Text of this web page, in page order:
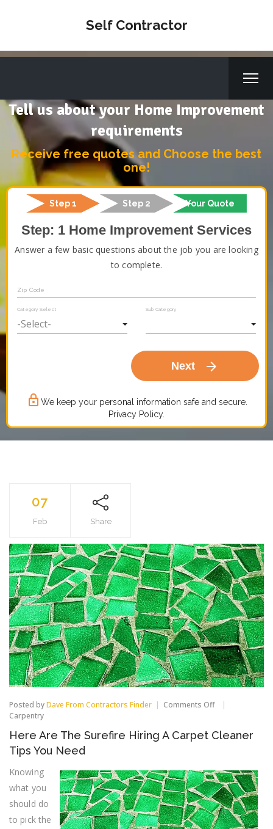
Self Contractor
Tell us about your Home Improvement
requirements
Receive free quotes and Choose the best
one!
Step 1 Step 2 Your Quote
Step: 1 Home Improvement Services
Answer a few basic questions about the job you are looking
to complete.
Zip Code
Category Select Sub Category
Next arrow_forward
lock_outline We keep your personal information safe and secure.
Privacy Policy.
07
Feb Share
Posted byDave From Contractors Finder Comments Offon
The
Carpet
Cleaner
Tips
You
Need
Carpentry
Here Are The Surefire Hiring A Carpet Cleaner
Tips You Need
Knowing
what you
should do
to pick the